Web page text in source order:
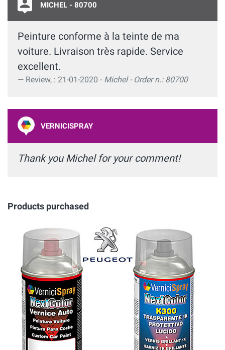
MICHEL - 80700
Peinture conforme à la teinte de ma
voiture. Livraison très rapide. Service
excellent.
Review, : 21-01-2020 - Michel - Order n.: 80700
VERNICISPRAY
Thank you Michel for your comment!
Products purchased